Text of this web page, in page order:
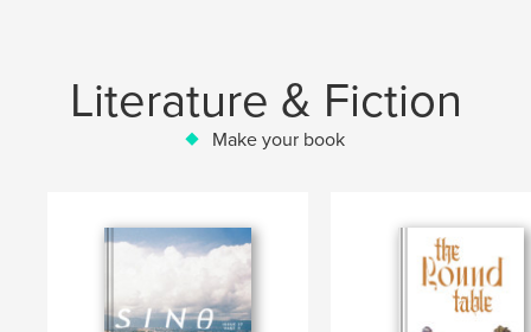
Literature & Fiction
Make your book